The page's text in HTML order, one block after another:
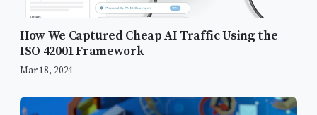
How We Captured Cheap AI Traffic Using the
ISO 42001 Framework
Mar 18, 2024